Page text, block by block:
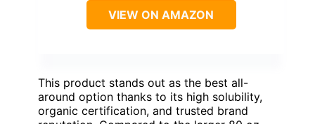
VIEW ON AMAZON
This product stands out as the best all-
around option thanks to its high solubility,
organic certification, and trusted brand